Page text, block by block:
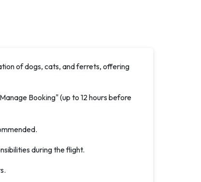
of dogs, cats, and ferrets, offering
Booking" (up to 12 hours before
during the flight.